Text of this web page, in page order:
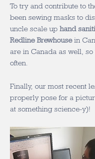
To try and contribute to
been sewing masks to
uncle scale up hand
Redline Brewhousein
are in Canada as well,
often.
Finally, our most recent
properly pose for a
at something science-y)!